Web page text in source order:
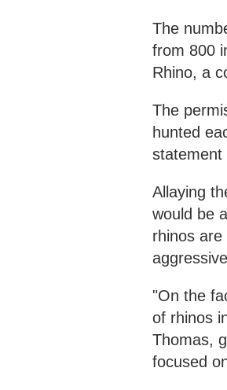
The
from 800
Rhino, a
The
hunted
statement
Allaying
would be
rhinos
"On the
of rhinos
Thomas,
focused